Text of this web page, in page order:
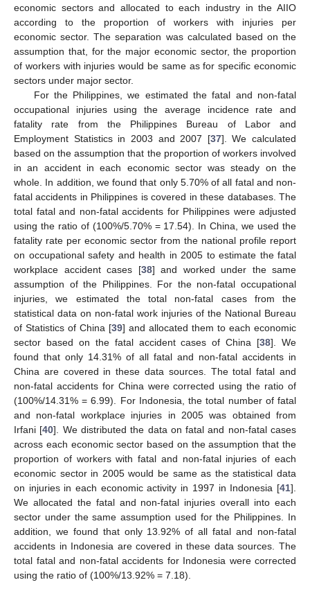
economic sectors and allocated to each industry in the AIIO
according to the proportion of workers with injuries per
economic sector. The separation was calculated based on the
assumption that, for the major economic sector, the proportion
of workers with injuries would be same as for specific economic
sectors under major sector.
For the Philippines, we estimated the fatal and non-fatal
occupational injuries using the average incidence rate and
fatality rate from the Philippines Bureau of Labor and
Employment Statistics in 2003 and 2007 [37]. We calculated
based on the assumption that the proportion of workers involved
in an accident in each economic sector was steady on the
whole. In addition, we found that only 5.70% of all fatal and non-
fatal accidents in Philippines is covered in these databases. The
total fatal and non-fatal accidents for Philippines were adjusted
using the ratio of (100%/5.70% = 17.54). In China, we used the
fatality rate per economic sector from the national profile report
on occupational safety and health in 2005 to estimate the fatal
workplace accident cases [38] and worked under the same
assumption of the Philippines. For the non-fatal occupational
injuries, we estimated the total non-fatal cases from the
statistical data on non-fatal work injuries of the National Bureau
of Statistics of China [39] and allocated them to each economic
sector based on the fatal accident cases of China [38]. We
found that only 14.31% of all fatal and non-fatal accidents in
China are covered in these data sources. The total fatal and
non-fatal accidents for China were corrected using the ratio of
(100%/14.31% = 6.99). For Indonesia, the total number of fatal
and non-fatal workplace injuries in 2005 was obtained from
Irfani [40]. We distributed the data on fatal and non-fatal cases
across each economic sector based on the assumption that the
proportion of workers with fatal and non-fatal injuries of each
economic sector in 2005 would be same as the statistical data
on injuries in each economic activity in 1997 in Indonesia [41].
We allocated the fatal and non-fatal injuries overall into each
sector under the same assumption used for the Philippines. In
addition, we found that only 13.92% of all fatal and non-fatal
accidents in Indonesia are covered in these data sources. The
total fatal and non-fatal accidents for Indonesia were corrected
using the ratio of (100%/13.92% = 7.18).